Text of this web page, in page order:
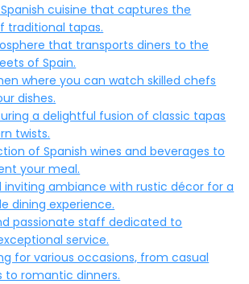
cuisine that captures the
traditional tapas.
that transports diners to the
of Spain.
where you can watch skilled chefs
dishes.
a delightful fusion of classic tapas
twists.
of Spanish wines and beverages to
your meal.
inviting ambiance with rustic décor for a
dining experience.
passionate staff dedicated to
service.
for various occasions, from casual
to romantic dinners.